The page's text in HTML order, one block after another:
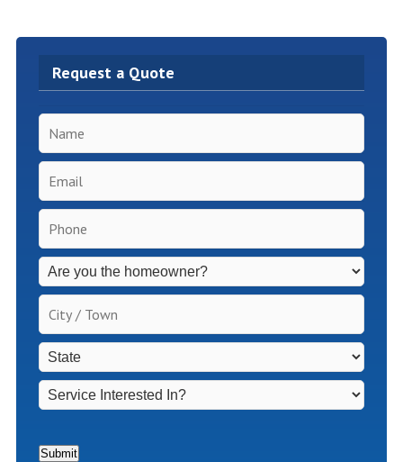
Request a Quote
Name *
Email *
Phone *
Inspection
Fees
Apply
for
Non-
Homeowners *
City
Town *
State *
Service
Interested
Submit